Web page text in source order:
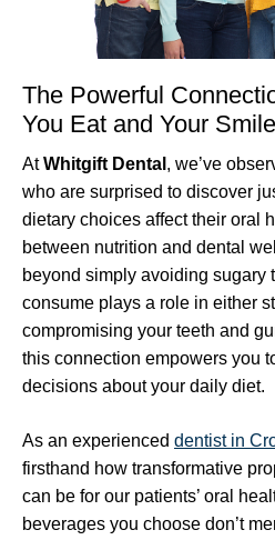
The Powerful
You Eat and Your Smile
AtWhitgift Dental , we’ve
who are surprised to discover
dietary choices affect their oral
between nutrition and dental
beyond simply avoiding sugary
consume plays a role in either
compromising your teeth and
this connection empowers you
decisions about your daily diet.
As an experienced dentist in
firsthand how transformative
can be for our patients’ oral
beverages you choose don’t